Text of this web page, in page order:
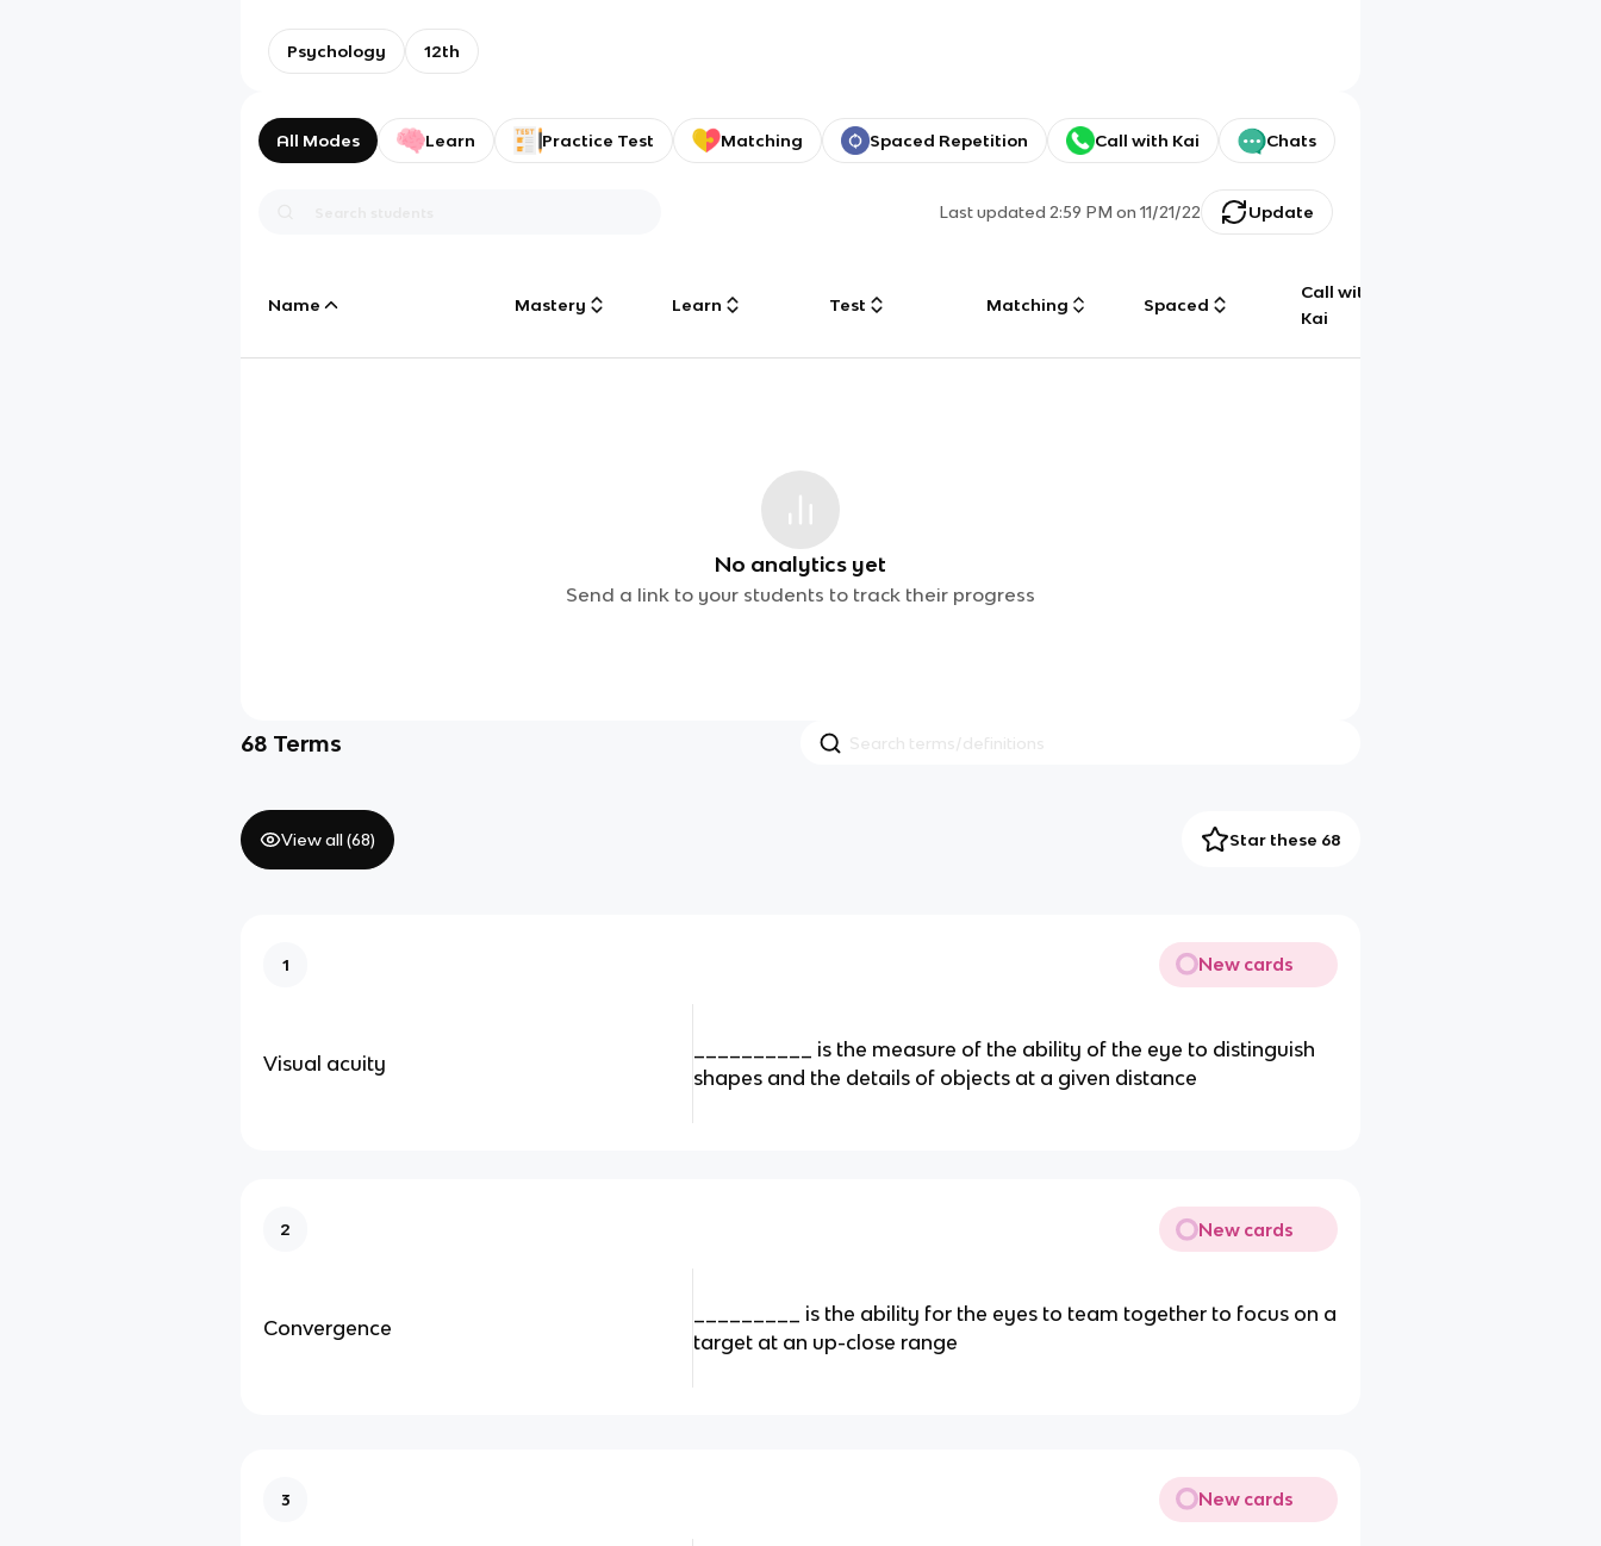
Psychology 12th
All Modes Learn Practice Test Matching Spaced Repetition Call with Kai Chats
Last updated2:59 PM on 11/21/22 Update
Name Mastery Learn Test Matching Spaced
Call with
Kai
No analytics yet
Send a link to your students to track their progress
68 Terms
View all (68) Star these 68
1 New cards
Visual acuity
__________ is the measure of the ability of the eye to distinguish
shapes and the details of objects at a given distance
2 New cards
Convergence
_________ is the ability for the eyes to team together to focus on a
target at an up-close range
3 New cards